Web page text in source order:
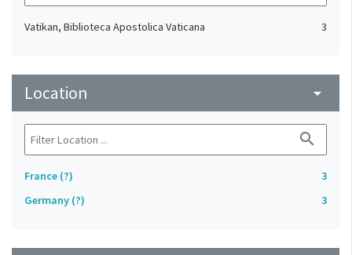
Vatikan, Biblioteca Apostolica Vaticana 3
Location arrow_drop_down
search
France (?)
3
Germany (?)
3